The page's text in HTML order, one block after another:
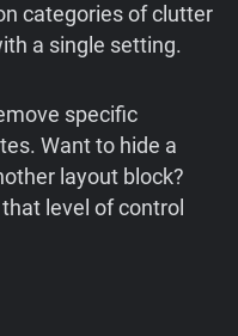
categories of clutter
a single setting.
specific
Want to hide a
layout block?
level of control